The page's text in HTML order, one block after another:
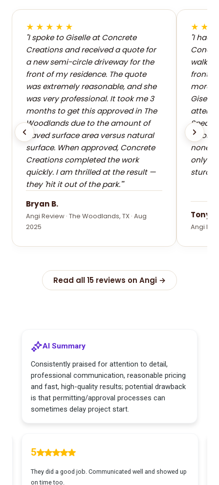
★★★★★
"I spoke to Giselle at Concrete
Creations and received a quote for
a new semi-circle driveway for the
front of my residence. The quote
was extremely reasonable, and she
was very professional. It took me 3
months to get this approved in The
Woodlands due to the amount of
paved surface area versus natural
surface. When approved, Concrete
Creations completed the work
quickly. I am thrilled at the result —
they 'hit it out of the park.'"
Bryan B.
Angi Review · The Woodlands, TX · Aug
2025
"I had
front
more
whose
none.
only
sturdy
Tony F.
Angi
Read all 15 reviews on Angi →